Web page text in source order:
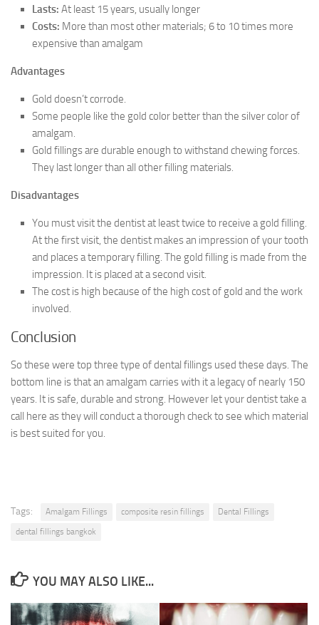
Lasts: At least 15 years, usually longer
Costs: More than most other materials; 6 to 10 times more
expensive than amalgam
Advantages
Gold doesn’t corrode.
Some people like the gold color better than the silver color of
amalgam.
Gold fillings are durable enough to withstand chewing forces.
They last longer than all other filling materials.
Disadvantages
You must visit the dentist at least twice to receive a gold filling.
At the first visit, the dentist makes an impression of your tooth
and places a temporary filling. The gold filling is made from the
impression. It is placed at a second visit.
The cost is high because of the high cost of gold and the work
involved.
Conclusion
So these were top three type of dental fillings used these days. The
bottom line is that an amalgam carries with it a legacy of nearly 150
years. It is safe, durable and strong. However let your dentist take a
call here as they will conduct a thorough check to see which material
is best suited for you.
Tags: Amalgam Fillings composite resin fillings
Dental Fillings
dental fillings bangkok
YOU MAY ALSO LIKE...